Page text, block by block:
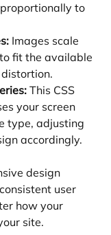
to
Images scale
fit the available
This CSS
your screen
type, adjusting
accordingly.
design
user
how your
site.